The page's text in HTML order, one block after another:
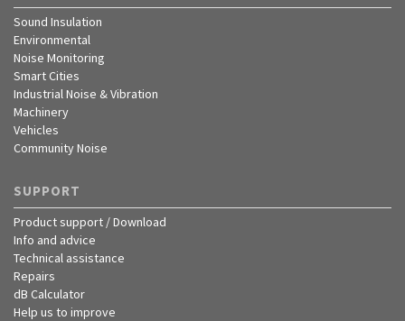
Sound Insulation
Environmental
Noise Monitoring
Smart Cities
Industrial Noise & Vibration
Machinery
Vehicles
Community Noise
SUPPORT
Product support / Download
Info and advice
Technical assistance
Repairs
dB Calculator
Help us to improve